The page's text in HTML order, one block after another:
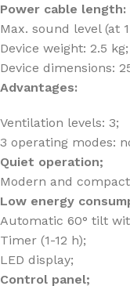
Power cable length:
Max. sound level (at
Device weight: 2.5 kg;
Device dimensions:
Advantages:
Ventilation levels: 3;
3 operating modes:
Quiet operation;
Modern and
Low energy
Automatic 60° tilt
Timer (1-12 h);
LED display;
Control panel;